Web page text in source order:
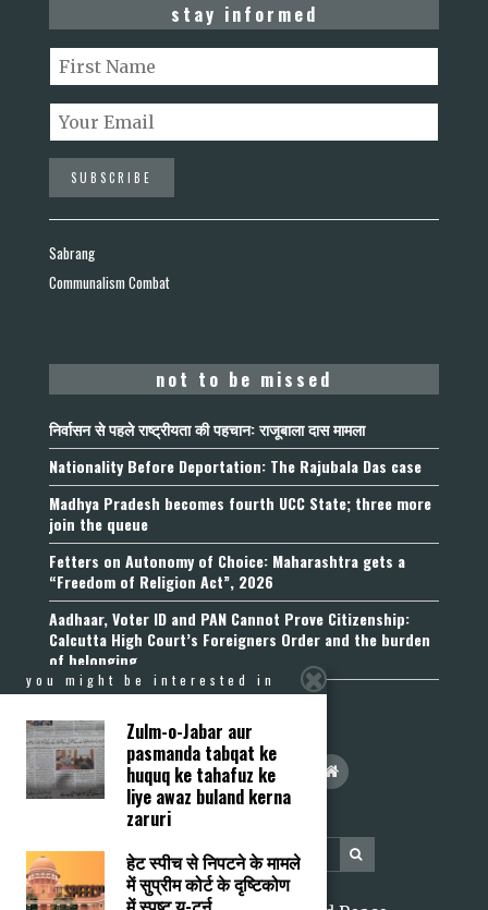
stay informed
Sabrang
Communalism Combat
not to be missed
निर्वासन से पहले राष्ट्रीयता की पहचान: राजूबाला दास मामला
Nationality Before Deportation: The Rajubala Das case
Madhya Pradesh becomes fourth UCC State; three more
join the queue
Fetters on Autonomy of Choice: Maharashtra gets a
“Freedom of Religion Act”, 2026
Aadhaar, Voter ID and PAN Cannot Prove Citizenship:
Calcutta High Court’s Foreigners Order and the burden
of belonging
you might be interested in
Zulm-o-Jabar aur
pasmanda tabqat ke
huquq ke tahafuz ke
liye awaz buland kerna
zaruri
हेट स्पीच से निपटने के मामले
में सुप्रीम कोर्ट के दृष्टिकोण